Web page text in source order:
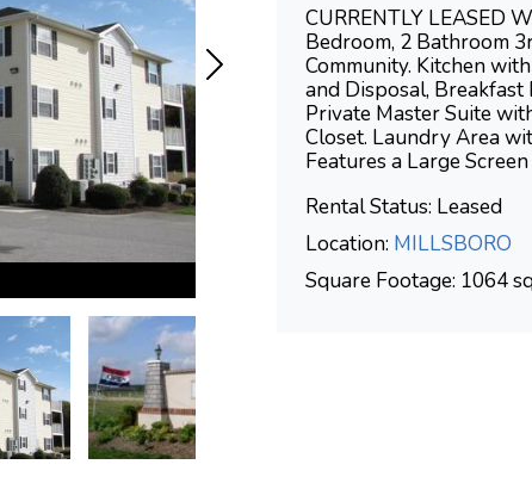
CURRENTLY LEASED
Bedroom, 2 Bathroom
Community. Kitchen
and Disposal, Breakfast
Private Master Suite
Closet. Laundry Area
Features a Large
Rental Status: Leased
Location: MILLSBORO
Square Footage: 1064